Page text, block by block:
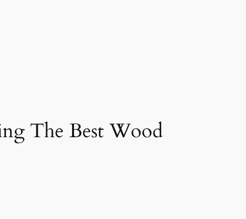
The Best Wood